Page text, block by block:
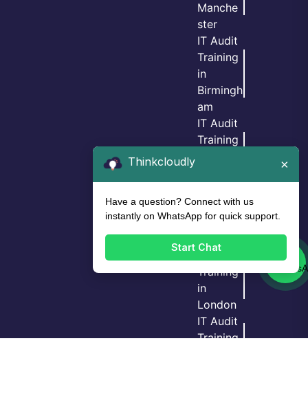
Manche
ster
IT Audit
Training
in
Birmingh
am
IT Audit
Training
IT Audit
Training
in Leeds
IT Audit
Training
in
London
IT Audit
Training
Thinkcloudly ×
Have a question? Connect with us
instantly on WhatsApp for quick support.
Start Chat